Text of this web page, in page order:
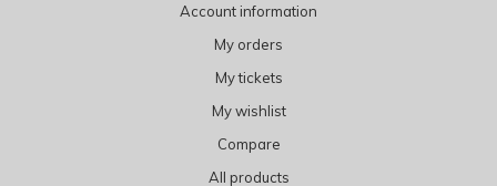
Account information
My orders
My tickets
My wishlist
Compare
All products